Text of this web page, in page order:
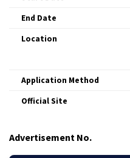
End Date
Location
Application Method
Official Site
Advertisement No.